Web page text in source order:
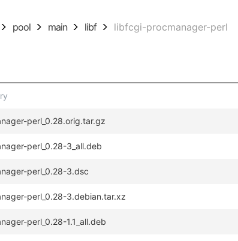
pool main libf libfcgi-procmanager-perl
perl_0.28.orig.tar.gz
perl_0.28-3_all.deb
perl_0.28-3.dsc
perl_0.28-3.debian.tar.xz
perl_0.28-1.1_all.deb